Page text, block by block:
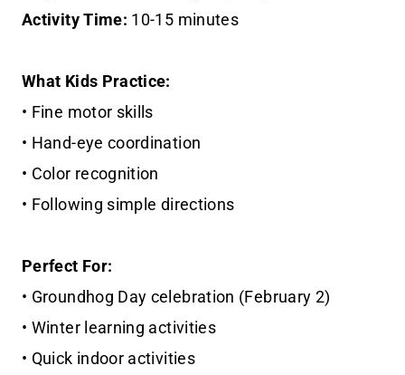
Activity Time: 10-15 minutes
What Kids Practice:
• Fine motor skills
• Hand-eye coordination
• Color recognition
• Following simple directions
Perfect For:
• Groundhog Day celebration (February 2)
• Winter learning activities
• Quick indoor activities